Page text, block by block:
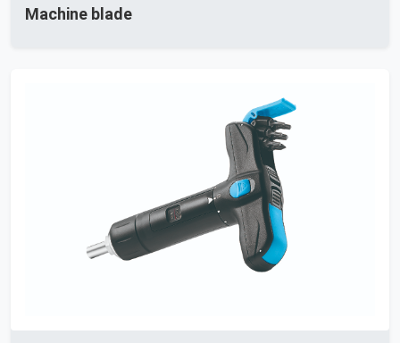
Machine blade